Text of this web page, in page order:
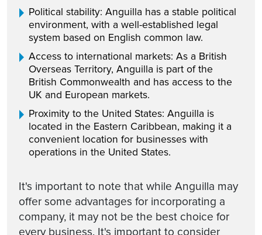
Political stability: Anguilla has a stable political
environment, with a well-established legal
system based on English common law.
Access to international markets: As a British
Overseas Territory, Anguilla is part of the
British Commonwealth and has access to the
UK and European markets.
Proximity to the United States: Anguilla is
located in the Eastern Caribbean, making it a
convenient location for businesses with
operations in the United States.
It's important to note that while Anguilla may
offer some advantages for incorporating a
company, it may not be the best choice for
every business. It's important to consider